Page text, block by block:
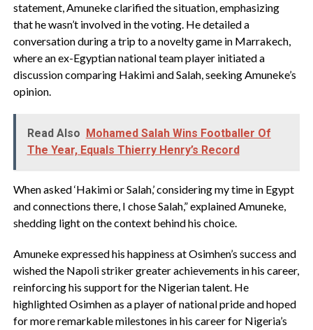
statement, Amuneke clarified the situation, emphasizing
that he wasn’t involved in the voting. He detailed a
conversation during a trip to a novelty game in Marrakech,
where an ex-Egyptian national team player initiated a
discussion comparing Hakimi and Salah, seeking Amuneke’s
opinion.
Read Also Mohamed Salah Wins Footballer Of
The Year, Equals Thierry Henry’s Record
When asked ‘Hakimi or Salah,’ considering my time in Egypt
and connections there, I chose Salah,” explained Amuneke,
shedding light on the context behind his choice.
Amuneke expressed his happiness at Osimhen’s success and
wished the Napoli striker greater achievements in his career,
reinforcing his support for the Nigerian talent. He
highlighted Osimhen as a player of national pride and hoped
for more remarkable milestones in his career for Nigeria’s